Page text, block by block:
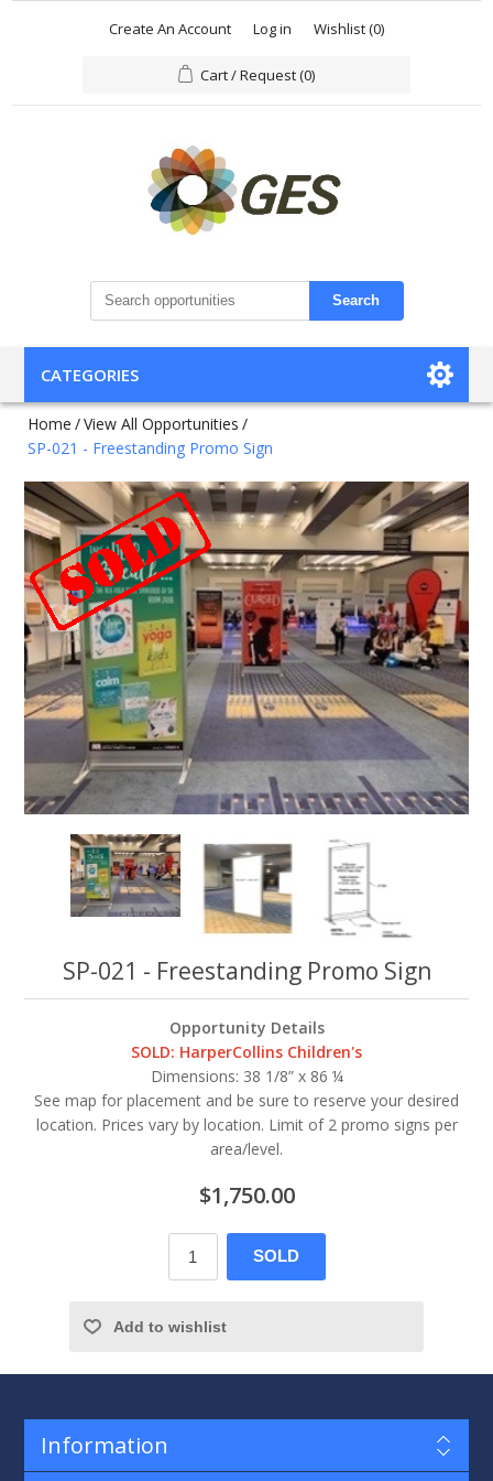
Create An Account Log in Wishlist(0)
Cart / Request(0)
Search
CATEGORIES
Home /View All Opportunities /
SP-021 - Freestanding Promo Sign
SP-021 - Freestanding Promo Sign
Opportunity Details
SOLD: HarperCollins Children's
Dimensions: 38 1/8” x 86 ¼
See map for placement and be sure to reserve your desired
location. Prices vary by location. Limit of 2 promo signs per
area/level.
$1,750.00
SOLD
Add to wishlist
Information